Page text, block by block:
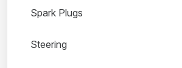
Spark Plugs
Steering